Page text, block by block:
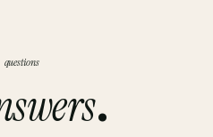
questions
.